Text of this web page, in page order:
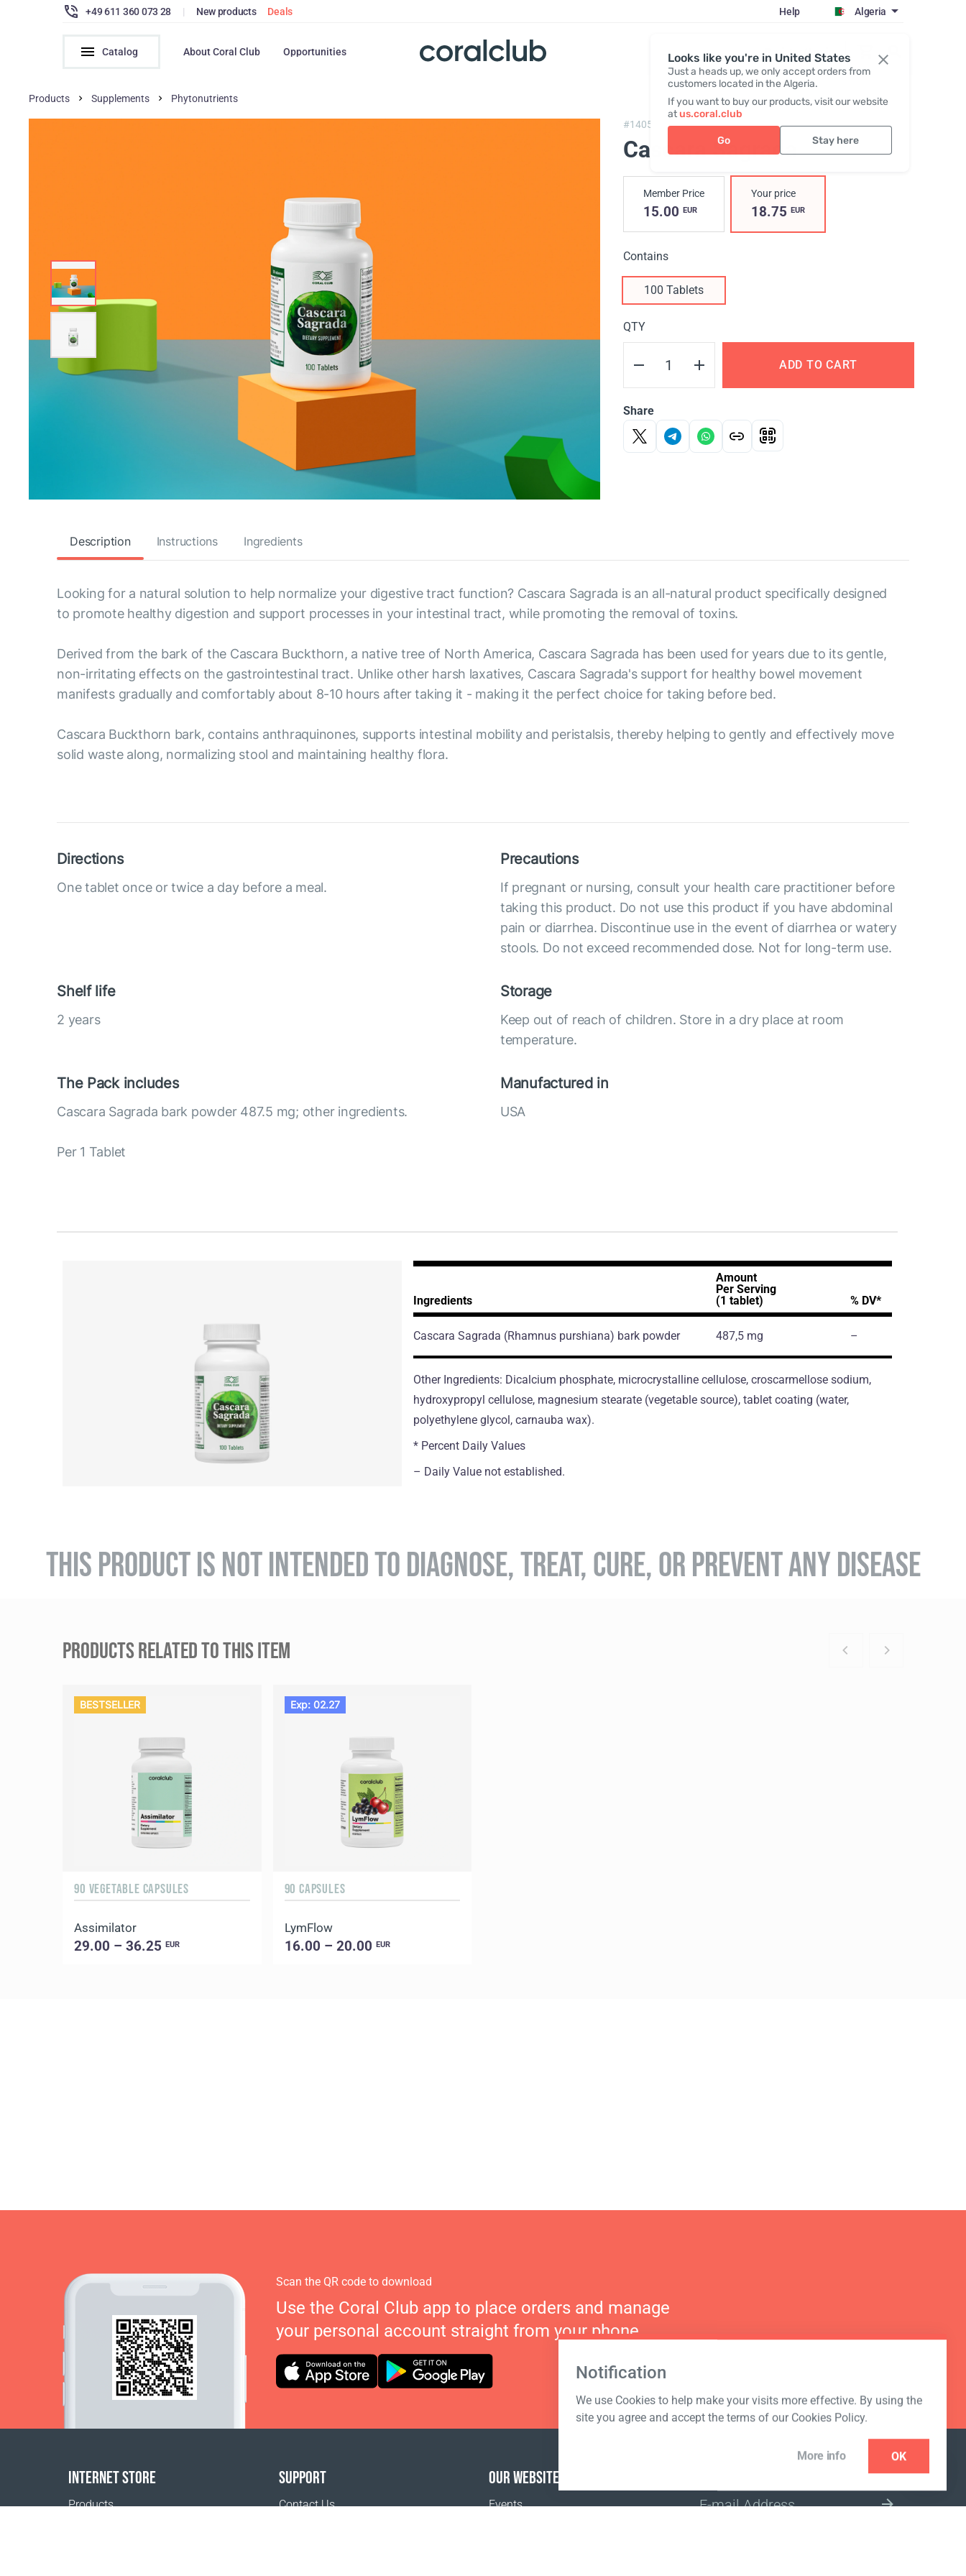
Looks like you're in United States
Just a heads up, we only accept orders from
customers located in the Algeria.
If you want to buy our products, visit our website
atus.coral.club
Go Stay here
+49 611 360 073 28 | New products Deals Help Algeria
Catalog About Coral Club Opportunities Register / Login
Products Supplements Phytonutrients
#1405, Cascara Sagrada RBC
Cascara Sagrada
Member Price
15.00 EUR
Your price
18.75 EUR
Contains
100 Tablets
QTY
ADD TO CART
Share
Description Instructions Ingredients
Looking for a natural solution to help normalize your digestive tract function? Cascara Sagrada is an all-natural product specifically designed
to promote healthy digestion and support processes in your intestinal tract, while promoting the removal of toxins.
Derived from the bark of the Cascara Buckthorn, a native tree of North America, Cascara Sagrada has been used for years due to its gentle,
non-irritating effects on the gastrointestinal tract. Unlike other harsh laxatives, Cascara Sagrada's support for healthy bowel movement
manifests gradually and comfortably about 8-10 hours after taking it - making it the perfect choice for taking before bed.
Cascara Buckthorn bark, contains anthraquinones, supports intestinal mobility and peristalsis, thereby helping to gently and effectively move
solid waste along, normalizing stool and maintaining healthy flora.
Directions
One tablet once or twice a day before a meal.
Precautions
If pregnant or nursing, consult your health care practitioner before
taking this product. Do not use this product if you have abdominal
pain or diarrhea. Discontinue use in the event of diarrhea or watery
stools. Do not exceed recommended dose. Not for long-term use.
Shelf life
2 years
Storage
Keep out of reach of children. Store in a dry place at room
temperature.
The Pack includes
Cascara Sagrada bark powder 487.5 mg; other ingredients.
Per 1 Tablet
Manufactured in
USA
Ingredients
Amount
Per Serving
(1 tablet)
% DV*
Cascara Sagrada (Rhamnus purshiana) bark powder 487,5 mg –
Other Ingredients: Dicalcium phosphate, microcrystalline cellulose, croscarmellose sodium,
hydroxypropyl cellulose, magnesium stearate (vegetable source), tablet coating (water,
polyethylene glycol, carnauba wax).
* Percent Daily Values
– Daily Value not established.
THIS PRODUCT IS NOT INTENDED TO DIAGNOSE, TREAT, CURE, OR PREVENT ANY DISEASE
PRODUCTS RELATED TO THIS ITEM
BESTSELLER
90 VEGETABLE CAPSULES
Assimilator
29.00 – 36.25EUR
Exp: 02.27
90 CAPSULES
LymFlow
16.00 – 20.00 EUR
Notification
We use Cookies to help make your visits more effective. By using the
site you agree and accept the terms of our Cookies Policy.
More info OK
Scan the QR code to download
Use the Coral Club app to place orders and manage
your personal account straight from your phone.
INTERNET STORE
Products
SUPPORT
Contact Us
OUR WEBSITES
Events